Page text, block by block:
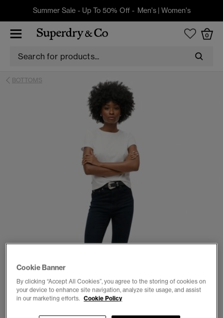
Summer Sale - Up To 50% Off - Men's| Women's
0
BOTTOMS
Cookie Banner
By clicking “Accept All Cookies”, you agree to the storing of cookies on
your device to enhance site navigation, analyze site usage, and assist
in our marketing efforts. Cookie Policy